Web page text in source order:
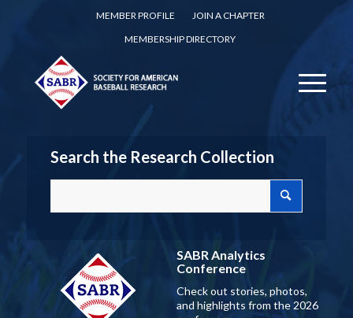
MEMBER PROFILE
JOIN A CHAPTER
MEMBERSHIP DIRECTORY
Search the Research Collection
SABR Analytics
Conference
Check out stories, photos,
and highlights from the 2026